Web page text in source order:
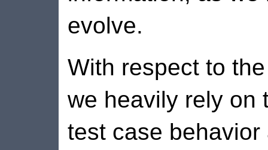
evolve.
With respect to
we heavily rely on
test case